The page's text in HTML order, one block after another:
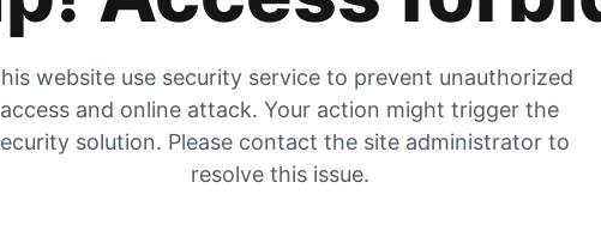
website use security service to prevent unauthorized
access and online attack. Your action might trigger the
solution. Please contact the site administrator to
resolve this issue.